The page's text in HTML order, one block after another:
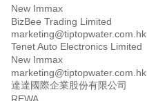
New Immax
BizBee Trading Limited
marketing@tiptopwater.com.hk
Tenet Auto Electronics Limited
New Immax
marketing@tiptopwater.com.hk
達達國際企業股份有限公司
REWA